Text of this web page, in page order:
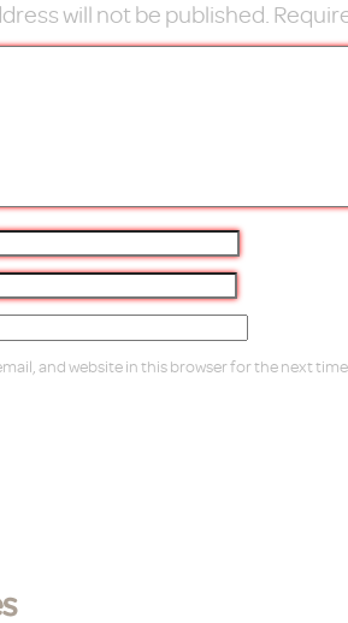
will not be published.
and website in this browser for the next